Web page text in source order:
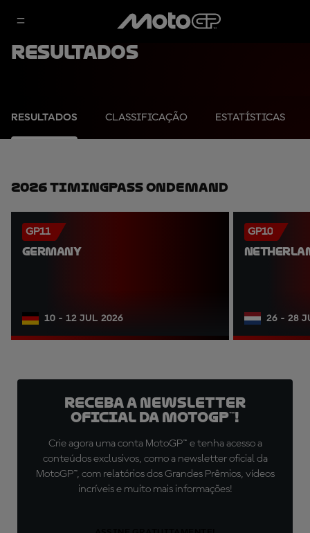
Resultados
RESULTADOS CLASSIFICAÇÃO ESTATÍSTICAS
2026 TimingPass OnDemand
GP11
GERMANY
10 - 12 JUL 2026
GP10
26 - 28
Receba a newsletter
oficial da MotoGP™!
Crie agora uma conta MotoGP™ e tenha acesso a
conteúdos exclusivos, como a newsletter oficial da
MotoGP™, com relatórios dos Grandes Prêmios, vídeos
incríveis e muito mais informações!